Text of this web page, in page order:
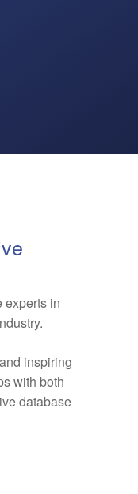
experts in
inspiring
with both
database